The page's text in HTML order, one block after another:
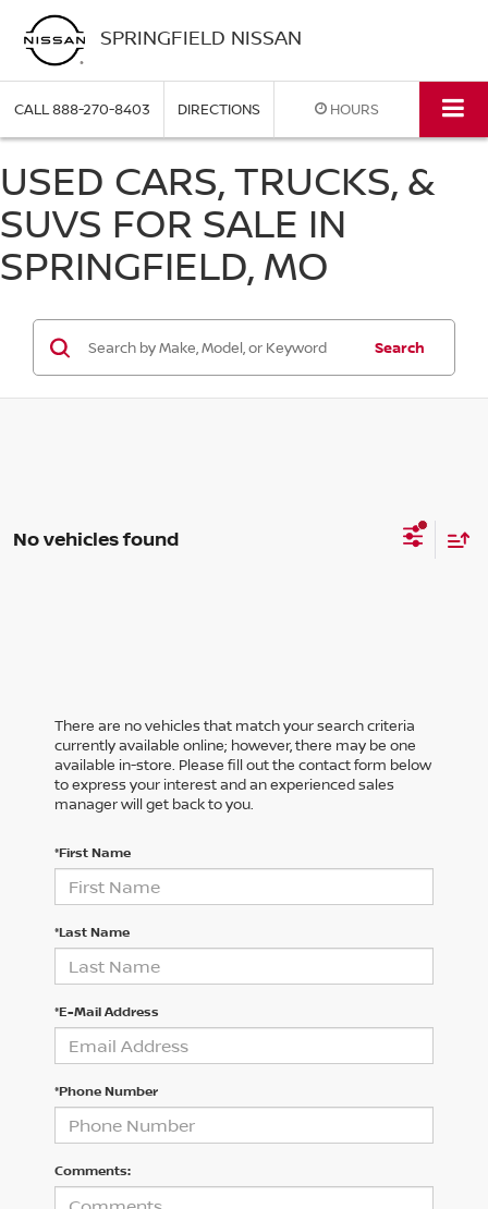
SPRINGFIELD NISSAN
CALL888-270-8403 DIRECTIONS HOURS
USED CARS, TRUCKS, &
SUVS FOR SALE IN
SPRINGFIELD, MO
Search
No vehicles found
There are no vehicles that match your search criteria
currently available online; however, there may be one
available in-store. Please fill out the contact form below
to express your interest and an experienced sales
manager will get back to you.
*First Name
*Last Name
*E-Mail Address
*Phone Number
Comments: